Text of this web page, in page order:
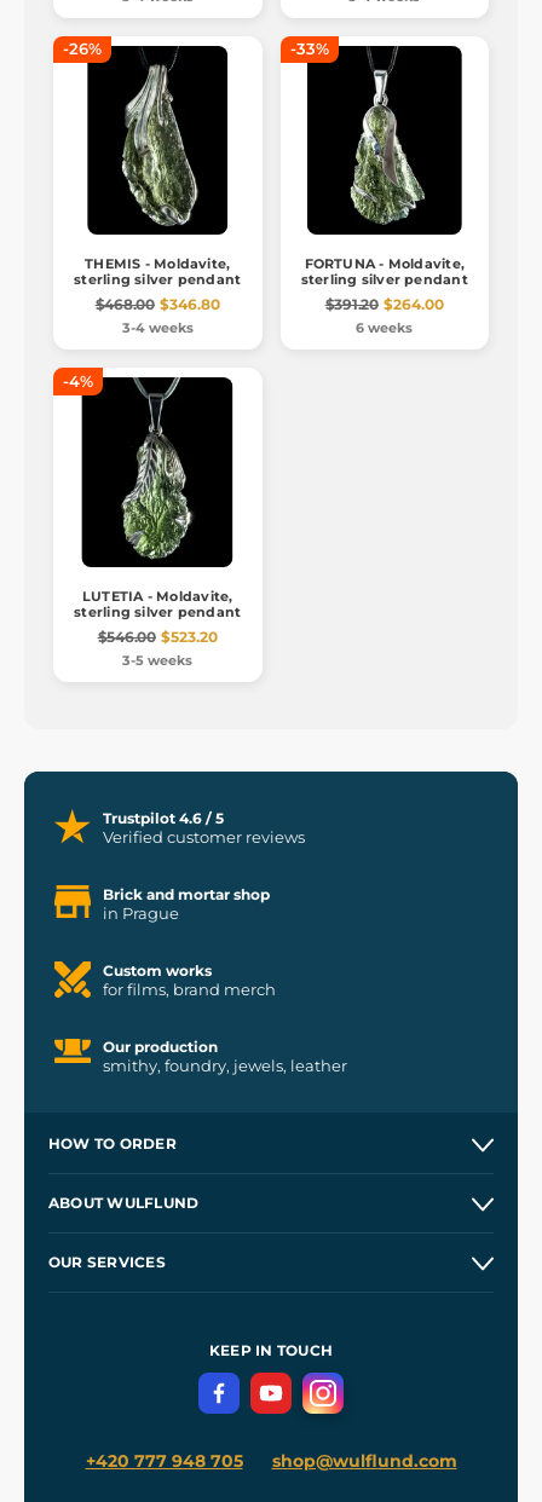
-26%
THEMIS - Moldavite,
sterling silver pendant
$468.00 $346.80
3-4 weeks
-33%
FORTUNA - Moldavite,
sterling silver pendant
$391.20 $264.00
6 weeks
-4%
LUTETIA - Moldavite,
sterling silver pendant
$546.00 $523.20
3-5 weeks
Trustpilot 4.6 / 5
Verified customer reviews
Brick and mortar shop
in Prague
Custom works
for films, brand merch
Our production
smithy, foundry, jewels, leather
HOW TO ORDER
Wholesale
ABOUT WULFLUND
OUR SERVICES
Terms and Conditions
Privacy Protection
KEEP IN TOUCH
+420 777 948 705 shop@wulflund.com